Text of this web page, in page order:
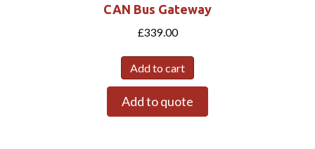
CAN Bus Gateway
£339.00
Add to cart
Add to quote